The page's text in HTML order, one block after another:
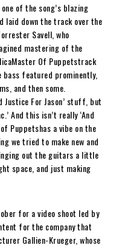
of the song’s blazing
laid down the track over the
Savell, who
mastering of the
Master Of Puppetstrack
bass featured prominently,
and then some.
Justice For Jason’ stuff, but
’ And this isn’t really ‘And
Puppetshas a vibe on the
we tried to make new and
out the guitars a little
space, and just making
for a video shoot led by
for the company that
Gallien-Krueger, whose